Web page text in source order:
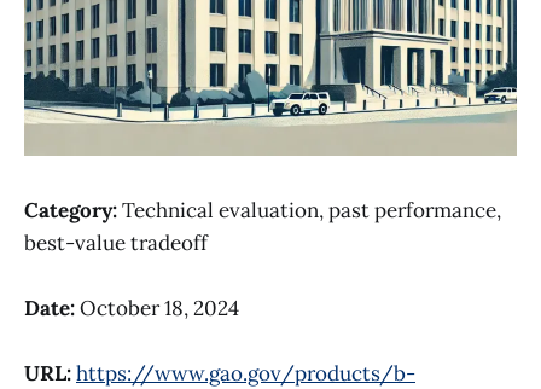
Category:Technical evaluation, past performance,
best-value tradeoff
Date:October 18, 2024
URL:https://www.gao.gov/products/b-